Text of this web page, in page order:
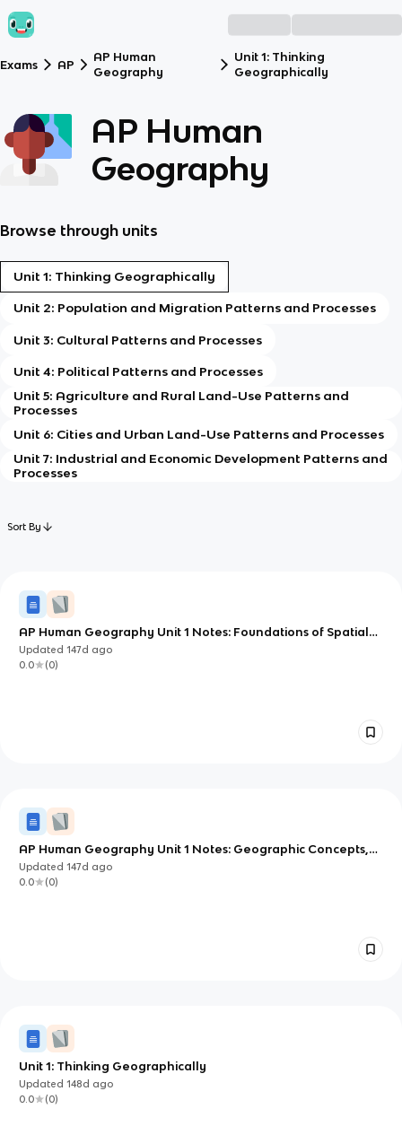
Exams AP
AP Human
Geography
Unit 1: Thinking
Geographically
AP Human
Geography
Browse through units
Unit 1: Thinking Geographically
Unit 2: Population and Migration Patterns and Processes
Unit 3: Cultural Patterns and Processes
Unit 4: Political Patterns and Processes
Unit 5: Agriculture and Rural Land-Use Patterns and
Processes
Unit 6: Cities and Urban Land-Use Patterns and Processes
Unit 7: Industrial and Economic Development Patterns and
Processes
Sort By
AP Human Geography Unit 1 Notes: Foundations of Spatial
Thinking
Updated147d ago
0.0
(0)
AP Human Geography Unit 1 Notes: Geographic Concepts,
Tools, and Data
Updated147d ago
0.0
(0)
Unit 1: Thinking Geographically
Updated148d ago
0.0
(0)